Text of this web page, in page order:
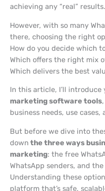
achieving any “real” results.
However, with so many
there, choosing the right
How do you decide which
Which offers the right mix
Which delivers the best
In this article, I’ll introduce
marketing software tools
business needs, use cases,
But before we dive into
down the three ways
marketing: the free
WhatsApp senders, and
Understanding these
platform that’s safe,